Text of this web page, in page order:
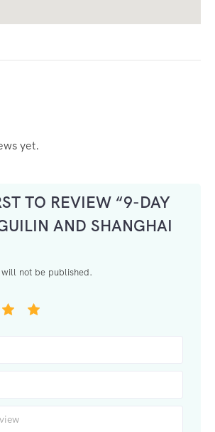
yet.
TO REVIEW “9-DAY
AND SHANGHAI
not be published.